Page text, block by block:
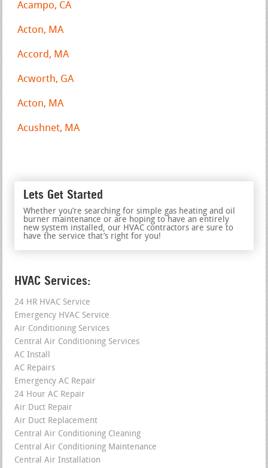
Acampo, CA
Acton, MA
Accord, MA
Acworth, GA
Acton, MA
Acushnet, MA
Lets Get Started
Whether you’re searching for simple gas heating and oil
burner maintenance or are hoping to have an entirely
new system installed, our HVAC contractors are sure to
have the service that’s right for you!
HVAC Services:
24 HR HVAC Service
Emergency HVAC Service
Air Conditioning Services
Central Air Conditioning Services
AC Install
AC Repairs
Emergency AC Repair
24 Hour AC Repair
Air Duct Repair
Air Duct Replacement
Central Air Conditioning Cleaning
Central Air Conditioning Maintenance
Central Air Installation